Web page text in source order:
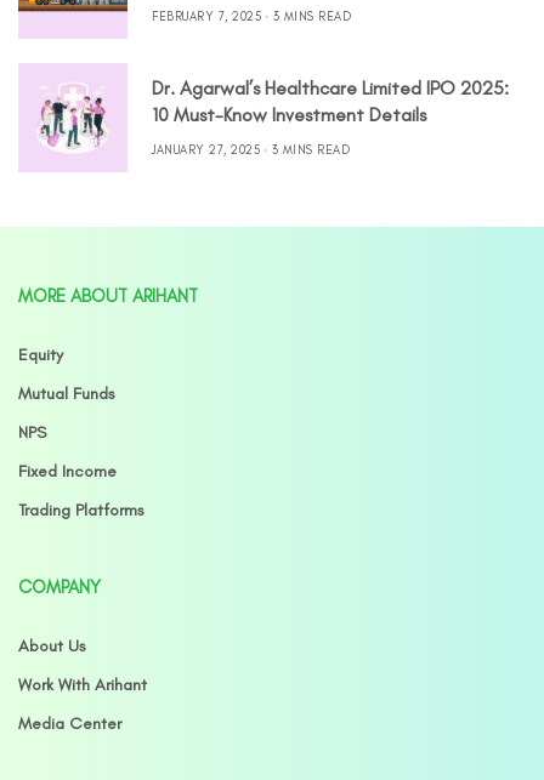
FEBRUARY 7, 2025 3 MINS READ
Dr. Agarwal’s Healthcare Limited IPO 2025:
10 Must-Know Investment Details
JANUARY 27, 2025 3 MINS READ
MORE ABOUT ARIHANT
Equity
Mutual Funds
NPS
Fixed Income
Trading Platforms
COMPANY
About Us
Work With Arihant
Media Center